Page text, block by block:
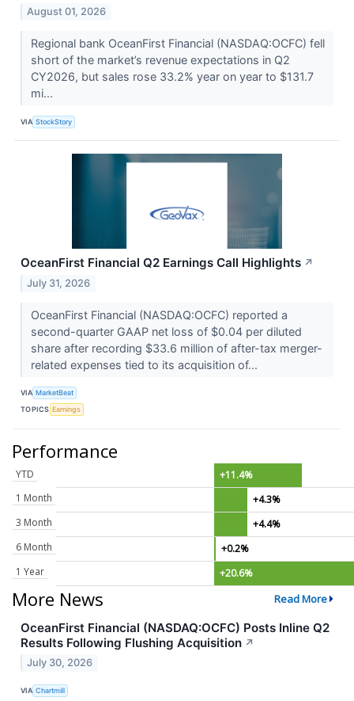
August 01, 2026
Regional bank OceanFirst Financial (NASDAQ:OCFC) fell
short of the market’s revenue expectations in Q2
CY2026, but sales rose 33.2% year on year to $131.7
mi...
VIA StockStory
OceanFirst Financial Q2 Earnings Call Highlights ↗
July 31, 2026
OceanFirst Financial (NASDAQ:OCFC) reported a
second-quarter GAAP net loss of $0.04 per diluted
share after recording $33.6 million of after-tax merger-
related expenses tied to its acquisition of...
VIA MarketBeat
TOPICS Earnings
Performance
YTD
+11.4%
1 Month
+4.3%
3 Month
+4.4%
6 Month
+0.2%
1 Year
+20.6%
More News Read More
OceanFirst Financial (NASDAQ:OCFC) Posts Inline Q2
Results Following Flushing Acquisition ↗
July 30, 2026
VIA Chartmill